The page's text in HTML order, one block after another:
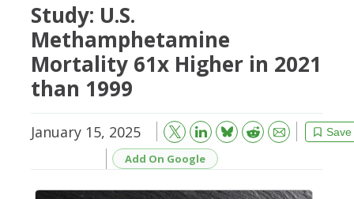
Study: U.S.
Methamphetamine
Mortality 61x Higher in 2021
than 1999
January 15, 2025 Save
Bluesky Reddit
Email
Add On Google